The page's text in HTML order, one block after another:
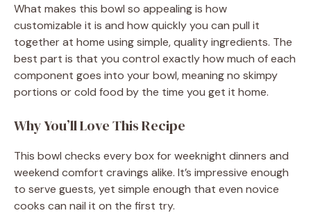
What makes this bowl so appealing is how
customizable it is and how quickly you can pull it
together at home using simple, quality ingredients. The
best part is that you control exactly how much of each
component goes into your bowl, meaning no skimpy
portions or cold food by the time you get it home.
Why You’ll Love This Recipe
This bowl checks every box for weeknight dinners and
weekend comfort cravings alike. It’s impressive enough
to serve guests, yet simple enough that even novice
cooks can nail it on the first try.